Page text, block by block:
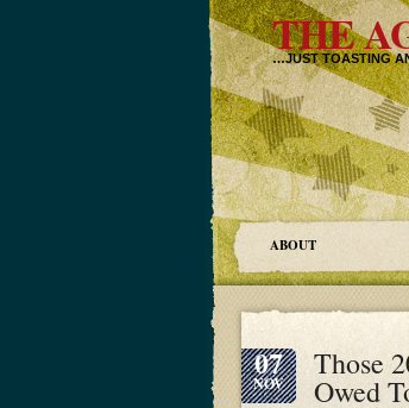
THE
…JUST TOASTING
ABOUT
07
NOV
Those
Owed